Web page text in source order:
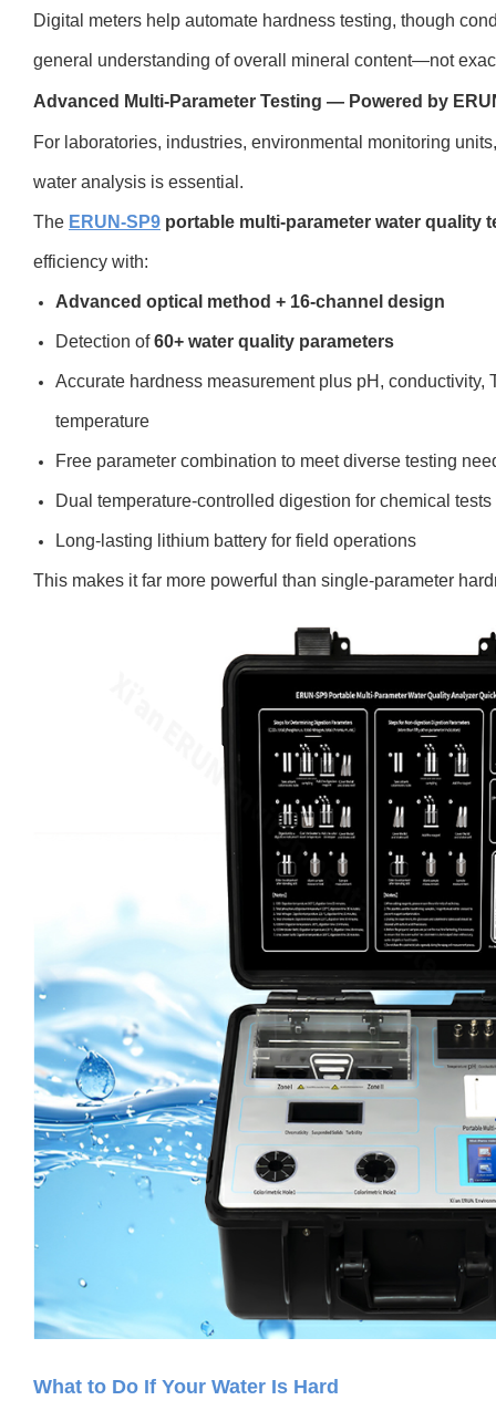
Digital meters help automate hardness testing, though
general understanding of overall mineral content—not
Advanced Multi-Parameter Testing — Powered by
For laboratories, industries, environmental monitoring
water analysis is essential.
The ERUN-SP9 portable multi-parameter water quality
efficiency with:
Advanced optical method + 16-channel design
Detection of60+ water quality parameters
Accurate hardness measurement plus pH, conductivity,
temperature
Free parameter combination to meet diverse testing
Dual temperature-controlled digestion for chemical tests
Long-lasting lithium battery for field operations
This makes it far more powerful than single-parameter
What to Do If Your Water Is Hard